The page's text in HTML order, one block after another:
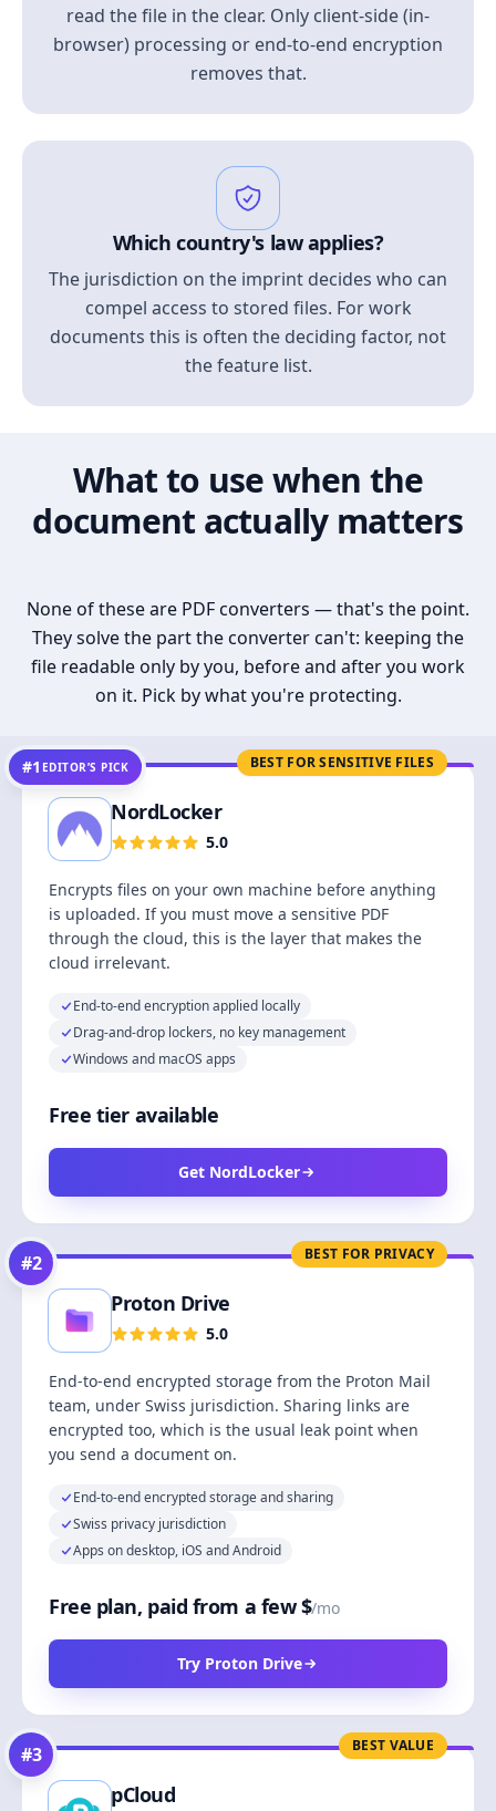
read the file in the clear. Only client-side (in-
browser) processing or end-to-end encryption
removes that.
Which country's law applies?
The jurisdiction on the imprint decides who can
compel access to stored files. For work
documents this is often the deciding factor, not
the feature list.
What to use when the
document actually matters
None of these are PDF converters — that's the point.
They solve the part the converter can't: keeping the
file readable only by you, before and after you work
on it. Pick by what you're protecting.
BEST FOR SENSITIVE FILES
#1 EDITOR’S PICK
NordLocker
5.0
Encrypts files on your own machine before anything
is uploaded. If you must move a sensitive PDF
through the cloud, this is the layer that makes the
cloud irrelevant.
End-to-end encryption applied locally
Drag-and-drop lockers, no key management
Windows and macOS apps
Free tier available
Get NordLocker
BEST FOR PRIVACY
#2
Proton Drive
5.0
End-to-end encrypted storage from the Proton Mail
team, under Swiss jurisdiction. Sharing links are
encrypted too, which is the usual leak point when
you send a document on.
End-to-end encrypted storage and sharing
Swiss privacy jurisdiction
Apps on desktop, iOS and Android
Free plan, paid from a few $/mo
Try Proton Drive
BEST VALUE
#3
pCloud